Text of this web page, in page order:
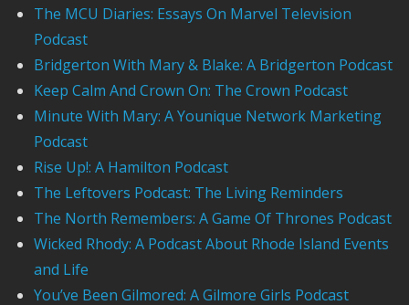
The MCU Diaries: Essays On Marvel Television
Podcast
Bridgerton With Mary & Blake: A Bridgerton Podcast
Keep Calm And Crown On: The Crown Podcast
Minute With Mary: A Younique Network Marketing
Podcast
Rise Up!: A Hamilton Podcast
The Leftovers Podcast: The Living Reminders
The North Remembers: A Game Of Thrones Podcast
Wicked Rhody: A Podcast About Rhode Island Events
and Life
You’ve Been Gilmored: A Gilmore Girls Podcast